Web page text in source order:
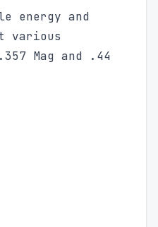
energy and
various
Mag and .44